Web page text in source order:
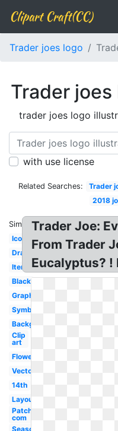
Clipart Craft(CC)
Trader joes logo
Trader
trader joes logo
with use license
Related Searches: Trader
2018
Similar:
Icon
Drawing
Items
Black
Graphic
Symbol
Background
Clip
art
Flower
Vector
14th
Layout
Patch
com
Seasoning
Trader Joe:
From Trader
Eucalyptus? !